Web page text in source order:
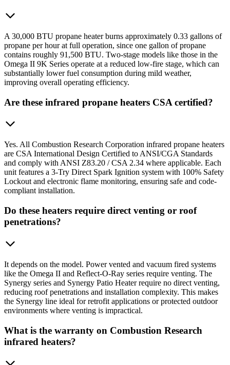
A 30,000 BTU propane heater burns approximately 0.33 gallons of
propane per hour at full operation, since one gallon of propane
contains roughly 91,500 BTU. Two-stage models like those in the
Omega II 9K Series operate at a reduced low-fire stage, which can
substantially lower fuel consumption during mild weather,
improving overall operating efficiency.
Are these infrared propane heaters CSA certified?
Yes. All Combustion Research Corporation infrared propane heaters
are CSA International Design Certified to ANSI/CGA Standards
and comply with ANSI Z83.20 / CSA 2.34 where applicable. Each
unit features a 3-Try Direct Spark Ignition system with 100% Safety
Lockout and electronic flame monitoring, ensuring safe and code-
compliant installation.
Do these heaters require direct venting or roof
penetrations?
It depends on the model. Power vented and vacuum fired systems
like the Omega II and Reflect-O-Ray series require venting. The
Synergy series and Synergy Patio Heater require no direct venting,
reducing roof penetrations and installation complexity. This makes
the Synergy line ideal for retrofit applications or protected outdoor
environments where venting is impractical.
What is the warranty on Combustion Research
infrared heaters?